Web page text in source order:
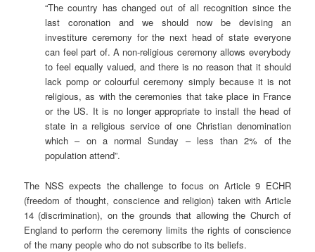
“The country has changed out of all recognition since the
last coronation and we should now be devising an
investiture ceremony for the next head of state everyone
can feel part of. A non-religious ceremony allows everybody
to feel equally valued, and there is no reason that it should
lack pomp or colourful ceremony simply because it is not
religious, as with the ceremonies that take place in France
or the US. It is no longer appropriate to install the head of
state in a religious service of one Christian denomination
which – on a normal Sunday – less than 2% of the
population attend”.
The NSS expects the challenge to focus on Article 9 ECHR
(freedom of thought, conscience and religion) taken with Article
14 (discrimination), on the grounds that allowing the Church of
England to perform the ceremony limits the rights of conscience
of the many people who do not subscribe to its beliefs.